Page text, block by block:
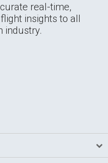
real-time,
insights to all
industry.